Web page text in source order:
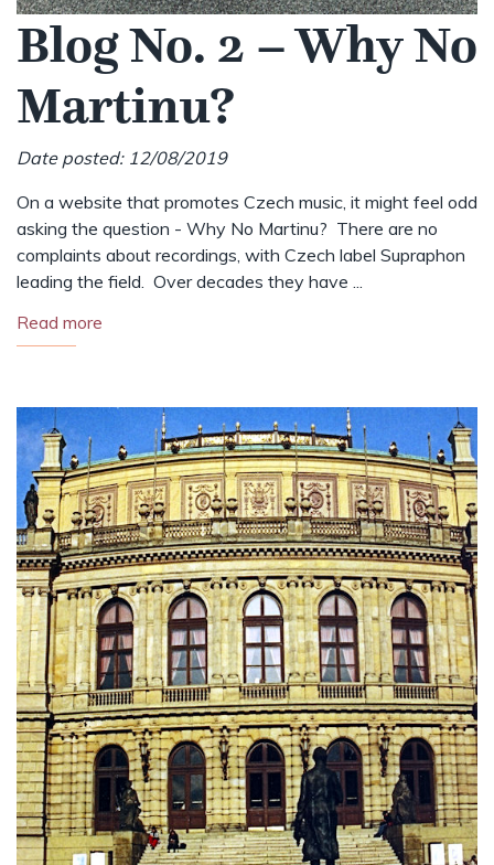
Blog No. 2 – Why No
Martinu?
Date posted: 12/08/2019
On a website that promotes Czech music, it might feel odd
asking the question - Why No Martinu? There are no
complaints about recordings, with Czech label Supraphon
leading the field. Over decades they have ...
Read more